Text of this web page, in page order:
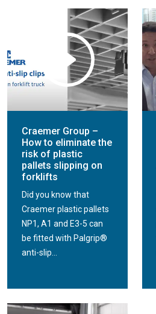
Craemer Group –
How to eliminate the
risk of plastic
pallets slipping on
forklifts
Did you know that
Craemer plastic pallets
NP1, A1 and E3-5 can
be fitted with Palgrip®
anti-slip...